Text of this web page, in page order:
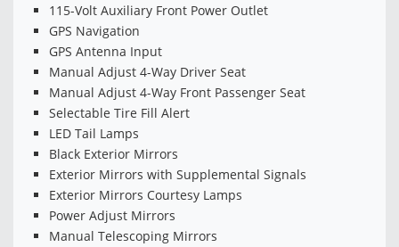
115-Volt Auxiliary Front Power Outlet
GPS Navigation
GPS Antenna Input
Manual Adjust 4-Way Driver Seat
Manual Adjust 4-Way Front Passenger Seat
Selectable Tire Fill Alert
LED Tail Lamps
Black Exterior Mirrors
Exterior Mirrors with Supplemental Signals
Exterior Mirrors Courtesy Lamps
Power Adjust Mirrors
Manual Telescoping Mirrors